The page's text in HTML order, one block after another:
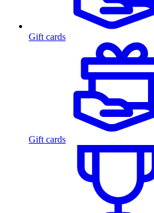
Gift cards
Gift cards